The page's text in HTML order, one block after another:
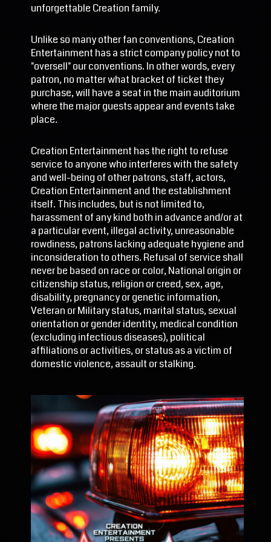
unforgettable Creation family.
Unlike so many other fan conventions, Creation
Entertainment has a strict company policy not to
"oversell" our conventions. In other words, every
patron, no matter what bracket of ticket they
purchase, will have a seat in the main auditorium
where the major guests appear and events take
place.
Creation Entertainment has the right to refuse
service to anyone who interferes with the safety
and well-being of other patrons, staff, actors,
Creation Entertainment and the establishment
itself. This includes, but is not limited to,
harassment of any kind both in advance and/or at
a particular event, illegal activity, unreasonable
rowdiness, patrons lacking adequate hygiene and
inconsideration to others. Refusal of service shall
never be based on race or color, National origin or
citizenship status, religion or creed, sex, age,
disability, pregnancy or genetic information,
Veteran or Military status, marital status, sexual
orientation or gender identity, medical condition
(excluding infectious diseases), political
affiliations or activities, or status as a victim of
domestic violence, assault or stalking.